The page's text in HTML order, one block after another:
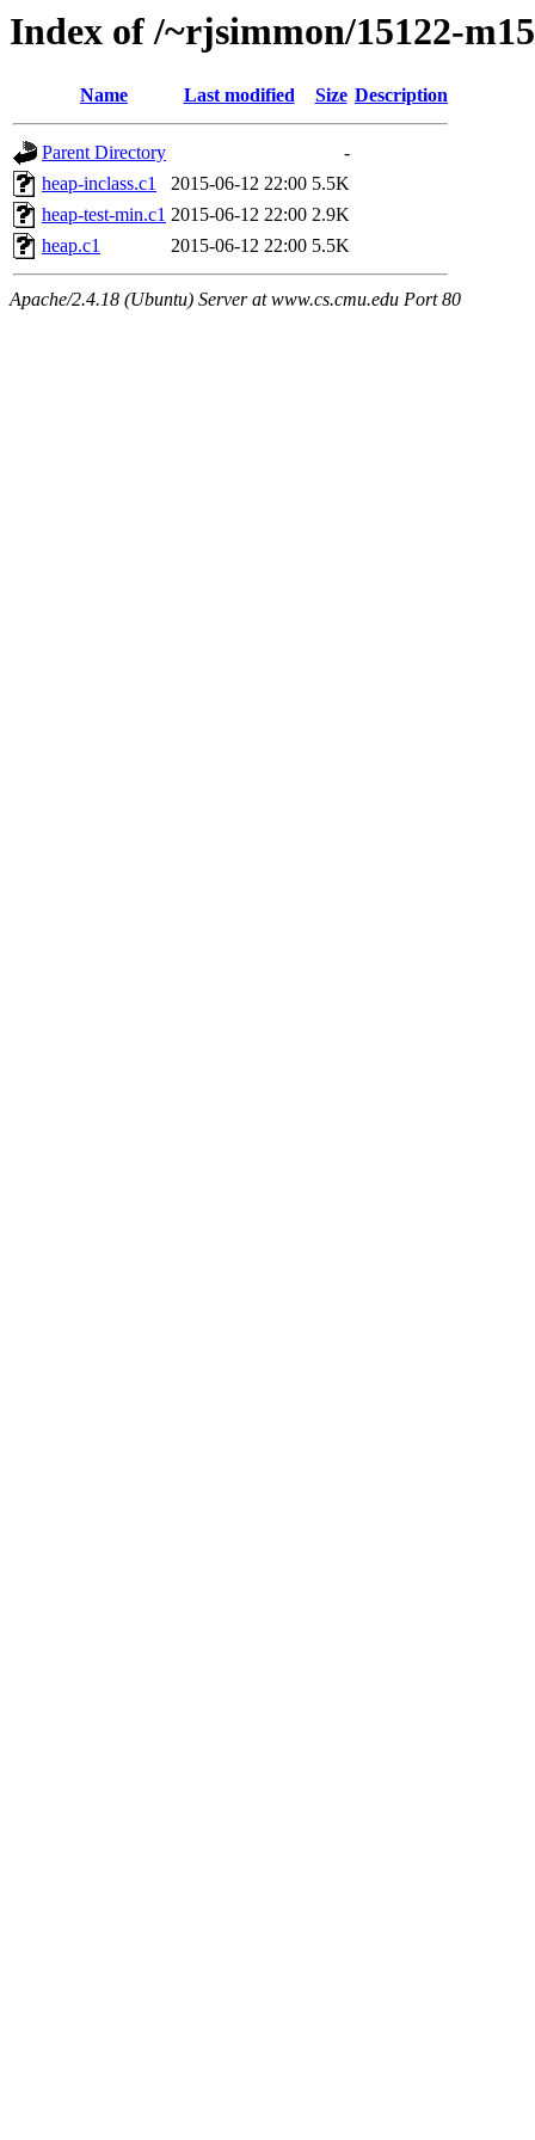
Index of /~rjsimmon/15122-
Name Last modified Size Description
Parent Directory
-
heap-inclass.c1
2015-06-12 22:00 5.5K
heap-test-min.c1 2015-06-12 22:00 2.9K
heap.c1
2015-06-12 22:00 5.5K
Apache/2.4.18 (Ubuntu) Server at www.cs.cmu.edu Port 80